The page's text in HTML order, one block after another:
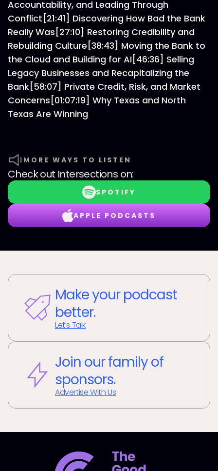
Accountability, and Leading Through
Conflict[21:41] Discovering How Bad the Bank
Really Was[27:10] Restoring Credibility and
Rebuilding Culture[38:43] Moving the Bank to
the Cloud and Building for AI[46:36] Selling
Legacy Businesses and Recapitalizing the
Bank[58:07] Private Credit, Risk, and Market
Concerns[01:07:19] Why Texas and North
Texas Are Winning
MORE WAYS TO LISTEN
Check out Intersections on:
SPOTIFY
APPLE PODCASTS
Make your podcast
better.
Let's Talk
Join our family of
sponsors.
Advertise With Us